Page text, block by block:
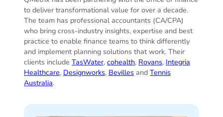
to deliver transformational value for over a decade.
The team has professional accountants (CA/CPA)
who bring cross-industry insights, expertise and best
practice to enable finance teams to think differently
and implement planning solutions that work. Their
clients include TasWater, cohealth, Royans, Integria
Healthcare, Designworks, Bevilles and Tennis
Australia.